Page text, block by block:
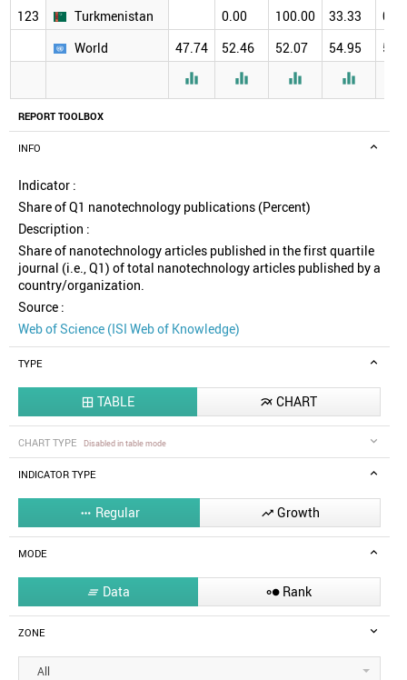
REPORT TOOLBOX
INFO
Indicator :
Share of Q1 nanotechnology publications (Percent)
Description :
Share of nanotechnology articles published in the first quartile
journal (i.e., Q1) of total nanotechnology articles published by a
country/organization.
Source :
Web of Science (ISI Web of Knowledge)
TYPE
 TABLE  CHART
CHART TYPE Disabled in table mode
INDICATOR TYPE
 Regular  Growth
MODE
 Data  Rank
ZONE
All
123
Turkmenistan 0.00 100.00 33.33
0.00
World
47.74 52.46 52.07 54.95
   